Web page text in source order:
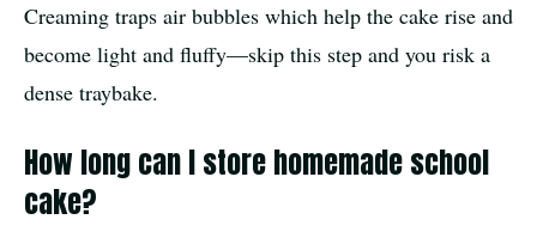
Creaming traps air bubbles which help the cake rise and
become light and fluffy—skip this step and you risk a
dense traybake.
How long can I store homemade school
cake?